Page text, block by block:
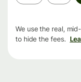
period
We use the real,
to hide the fees.